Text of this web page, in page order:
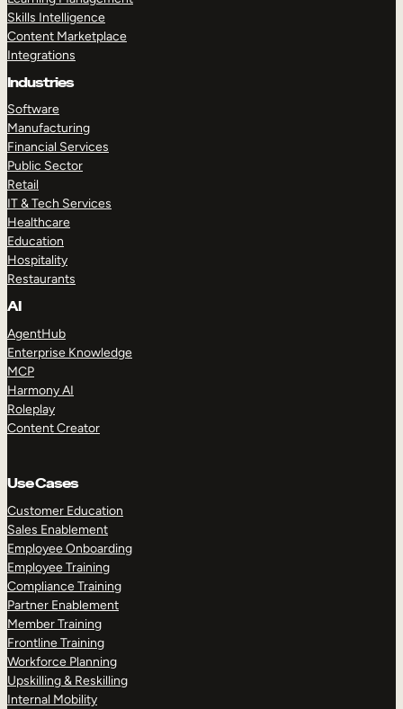
Skills Intelligence
Content Marketplace
Integrations
Industries
Software
Manufacturing
Financial Services
Public Sector
Retail
IT & Tech Services
Healthcare
Education
Hospitality
Restaurants
AI
AgentHub
Enterprise Knowledge
MCP
Harmony AI
Roleplay
Content Creator
Use Cases
Customer Education
Sales Enablement
Employee Onboarding
Employee Training
Compliance Training
Partner Enablement
Member Training
Frontline Training
Workforce Planning
Upskilling & Reskilling
Internal Mobility